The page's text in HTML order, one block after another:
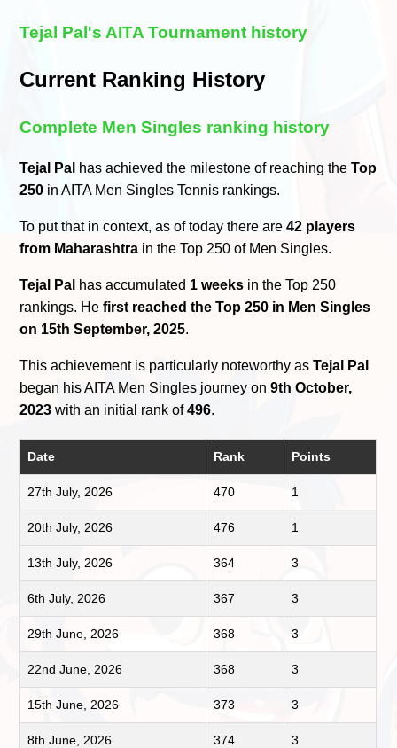
Tejal Pal's AITA Tournament history
Current Ranking History
Complete Men Singles ranking history
Tejal Pal has achieved the milestone of reaching theTop
250 in AITA Men Singles Tennis rankings.
To put that in context, as of today there are42 players
from Maharashtra in the Top 250 of Men Singles.
Tejal Pal has accumulated 1 weeks in the Top 250
rankings. Hefirst reached the Top 250 in Men Singles
on 15th September, 2025.
This achievement is particularly noteworthy asTejal Pal
began his AITA Men Singles journey on9th October,
2023 with an initial rank of496.
Date Rank Points
27th July, 2026 470 1
20th July, 2026 476 1
13th July, 2026 364 3
6th July, 2026 367 3
29th June, 2026 368 3
22nd June, 2026 368 3
15th June, 2026 373 3
8th June, 2026 374 3